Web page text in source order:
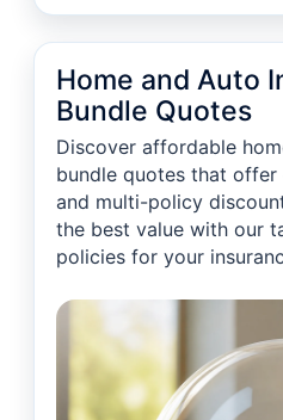
Home and Auto
Bundle Quotes
Discover affordable
bundle quotes that
and multi-policy
the best value with our
policies for your